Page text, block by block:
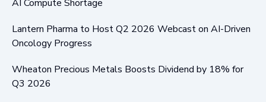
AI Compute Shortage
Lantern Pharma to Host Q2 2026 Webcast on AI-Driven
Oncology Progress
Wheaton Precious Metals Boosts Dividend by 18% for
Q3 2026